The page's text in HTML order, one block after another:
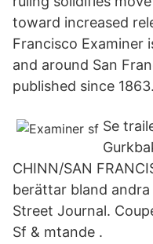
toward increased
Francisco Examiner
and around San
published since
Se
CHINN/SAN
berättar bland andra
Street Journal.
Sf & mtande .